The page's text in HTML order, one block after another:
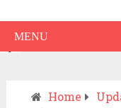
MENU
Drive to the
Home